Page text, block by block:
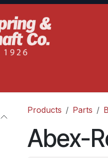
Products Parts
Abex-